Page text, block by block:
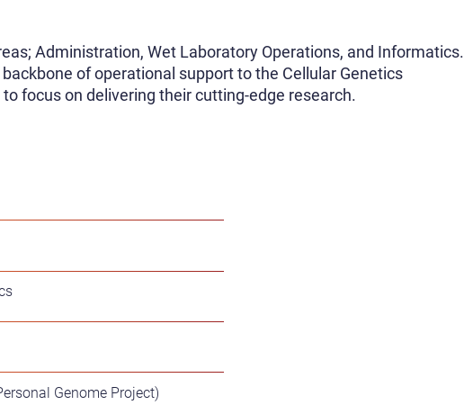
Administration, Wet Laboratory Operations, and Informatics.
of operational support to the Cellular Genetics
focus on delivering their cutting-edge research.
Genome Project)